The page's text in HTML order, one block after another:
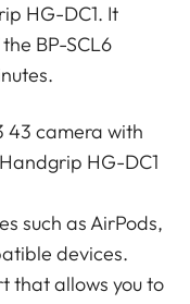
HG-DC1. It
BP-SCL6
43 camera with
HG-DC1
such as AirPods,
devices.
that allows you to